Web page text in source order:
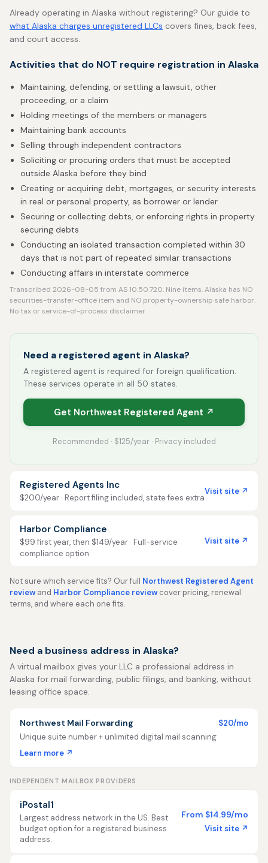
Already operating in Alaska without registering? Our guide to
what Alaska charges unregistered LLCs covers fines, back fees,
and court access.
Activities that do NOT require registration in Alaska
Maintaining, defending, or settling a lawsuit, other
proceeding, or a claim
Holding meetings of the members or managers
Maintaining bank accounts
Selling through independent contractors
Soliciting or procuring orders that must be accepted
outside Alaska before they bind
Creating or acquiring debt, mortgages, or security interests
in real or personal property, as borrower or lender
Securing or collecting debts, or enforcing rights in property
securing debts
Conducting an isolated transaction completed within 30
days that is not part of repeated similar transactions
Conducting affairs in interstate commerce
Transcribed 2026-08-05 from AS 10.50.720. Nine items. Alaska has NO
securities-transfer-office item and NO property-ownership safe harbor.
No tax or service-of-process disclaimer.
Need a registered agent in Alaska?
A registered agent is required for foreign qualification.
These services operate in all 50 states.
Get Northwest Registered Agent ↗
Recommended · $125/year · Privacy included
Registered Agents Inc
$200/year · Report filing included, state fees extra
Visit site ↗
Harbor Compliance
$99 first year, then $149/year · Full-service
compliance option
Visit site ↗
Not sure which service fits? Our full Northwest Registered Agent
review and Harbor Compliance review cover pricing, renewal
terms, and where each one fits.
Need a business address in Alaska?
A virtual mailbox gives your LLC a professional address in
Alaska for mail forwarding, public filings, and banking, without
leasing office space.
Northwest Mail Forwarding
$20/mo
Unique suite number + unlimited digital mail scanning
Learn more ↗
INDEPENDENT MAILBOX PROVIDERS
iPostal1
Largest address network in the US. Best
budget option for a registered business
address.
From $14.99/mo
Visit site ↗